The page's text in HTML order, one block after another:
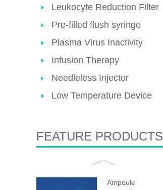
Leukocyte Reduction Filter
Pre-filled flush syringe
Plasma Virus Inactivity
Infusion Therapy
Needleless Injector
Low Temperature Device
FEATURE PRODUCTS
Ampoule